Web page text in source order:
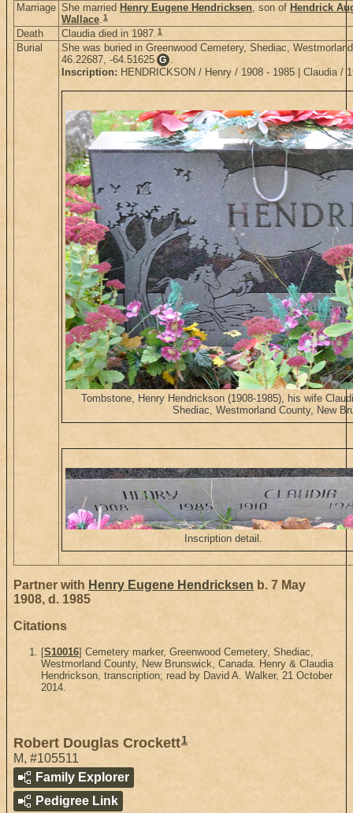
Marriage She married Henry Eugene Hendricksen, son of Hendrick
Wallace.1
Death Claudia died in 1987.1
Burial
She was buried in Greenwood Cemetery, Shediac,
46.22687, -64.51625 G .
Inscription: HENDRICKSON / Henry / 1908 - 1985 | Claudia /
Tombstone, Henry Hendrickson (1908-1985), his wife
Shediac, Westmorland County, New
Inscription detail.
Partner with Henry Eugene Hendricksen b. 7 May
1908, d. 1985
Citations
[S10016] Cemetery marker, Greenwood Cemetery, Shediac,
Westmorland County, New Brunswick, Canada. Henry & Claudia
Hendrickson, transcription; read by David A. Walker, 21 October
2014.
Robert Douglas Crockett1
M, #105511
Family Explorer
Pedigree Link